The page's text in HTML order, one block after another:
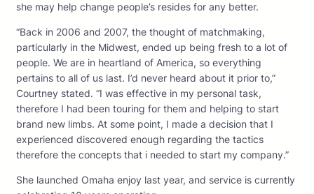
she may help change people’s resides for any better.
“Back in 2006 and 2007, the thought of matchmaking,
particularly in the Midwest, ended up being fresh to a lot of
people. We are in heartland of America, so everything
pertains to all of us last. I’d never heard about it prior to,”
Courtney stated. “I was effective in my personal task,
therefore I had been touring for them and helping to start
brand new limbs. At some point, I made a decision that I
experienced discovered enough regarding the tactics
therefore the concepts that i needed to start my company.”
She launched Omaha enjoy last year, and service is currently